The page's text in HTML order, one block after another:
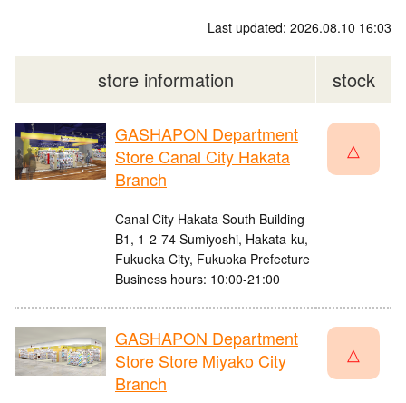
Last updated: 2026.08.10 16:03
store information stock
GASHAPON Department
Store Canal City Hakata
Branch
Canal City Hakata South Building
B1, 1-2-74 Sumiyoshi, Hakata-ku,
Fukuoka City, Fukuoka Prefecture
Business hours: 10:00-21:00
△
GASHAPON Department
Store Store Miyako City
Branch
△